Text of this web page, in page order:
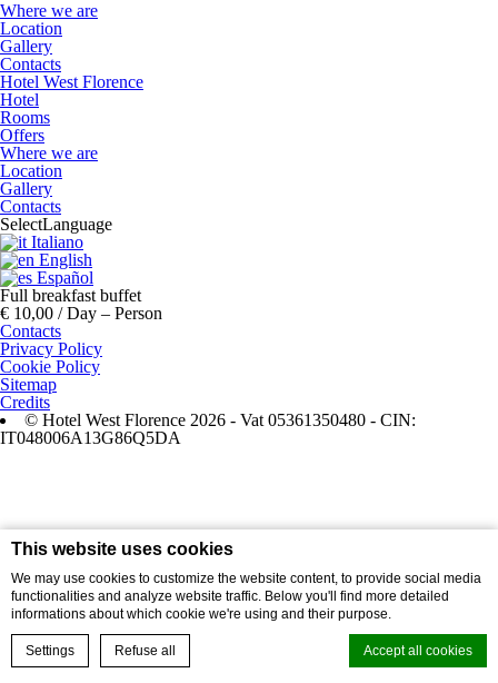
This website uses cookies
We may use cookies to customize the website content, to provide social media
functionalities and analyze website traffic. Below you'll find more detailed
informations about which cookie we're using and their purpose.
Settings Refuse all Accept all cookies
Where we are
Location
Gallery
Contacts
Hotel West Florence
Hotel
Rooms
Offers
Where we are
Location
Gallery
Contacts
SelectLanguage
Italiano
English
Español
Full breakfast buffet
€ 10,00 / Day – Person
Contacts
Privacy Policy
Cookie Policy
Sitemap
Credits
© Hotel West Florence 2026 - Vat 05361350480 - CIN:
IT048006A13G86Q5DA